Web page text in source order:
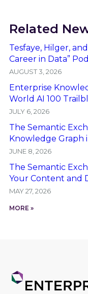
Related
Tesfaye, Hilger,
Career in Data”
AUGUST 3, 2026
Enterprise
World AI 100
JULY 6, 2026
The Semantic
Knowledge Graph
JUNE 8, 2026
The Semantic
Your Content and
MAY 27, 2026
MORE »